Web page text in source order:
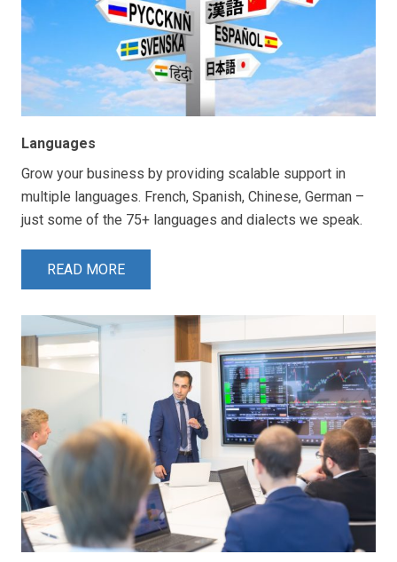
Languages
Grow your business by providing scalable support in
multiple languages. French, Spanish, Chinese, German –
just some of the 75+ languages and dialects we speak.
READ MORE